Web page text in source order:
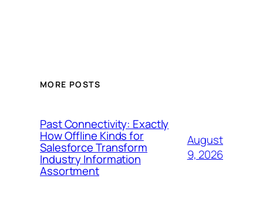
MORE POSTS
Past Connectivity: Exactly
How Offline Kinds for
Salesforce Transform
Industry Information
Assortment
August
9, 2026